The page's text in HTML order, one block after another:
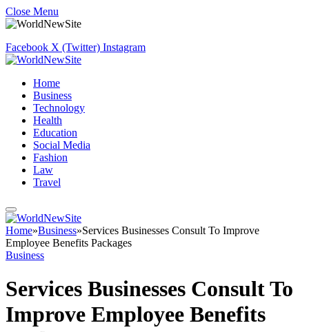
Close Menu
Facebook X (Twitter) Instagram
Home
Business
Technology
Health
Education
Social Media
Fashion
Law
Travel
Home»Business»Services Businesses Consult To Improve
Employee Benefits Packages
Business
Services Businesses Consult To
Improve Employee Benefits